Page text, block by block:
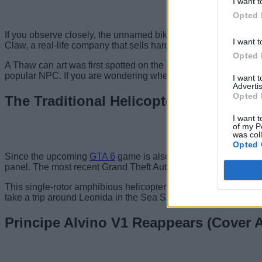
Opted
I want
Opted
I want
Opted
I want
of my
was
Opted
If you observe closely, the unnamed bikini girl in GTA 6’s
Claw, a real-life company that sells hard seltzers and spiked
A Thaw can art was first spotted on the door of Uncle Jack’s
popular NPC. If you are wondering whether we will be able
The Traditional Helicopter (Cover Art)
Since the upcoming GTA 6 game is also set in Vice City, the
panel. The most recent Grand Theft Auto 6 cover art features
This single-rotor amphibious helicopter has appeared in
take a trip around Leonida in the Sea Sparrow in the future.
Principe Alvino V1 Reappears (Cover